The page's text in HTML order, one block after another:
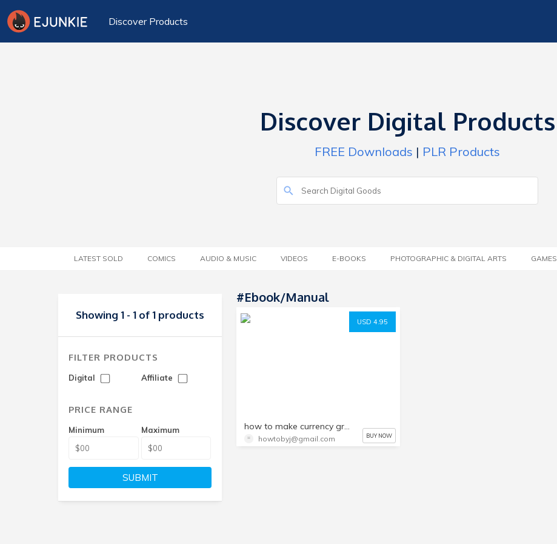
Discover Products
Discover Digital Products
FREE Downloads | PLR Products
LATEST SOLD COMICS AUDIO & MUSIC VIDEOS E-BOOKS PHOTOGRAPHIC & DIGITAL ARTS GAMES
Showing 1 - 1 of 1 products
FILTER PRODUCTS
Digital Affiliate
PRICE RANGE
Minimum Maximum
SUBMIT
#ebook/manual
USD 4.95
how to make currency grade watermarks
howtobyj@gmail.com BUY NOW